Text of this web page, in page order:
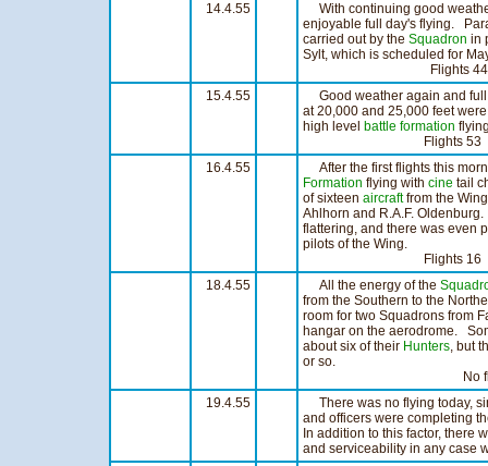
14.4.55
With continuing good
enjoyable full day's flying.
carried out by the Squadron in
Sylt, which is scheduled for
Flights 44
15.4.55
Good weather again and
at 20,000 and 25,000 feet
high level battle formation
Flights 53
16.4.55
After the first flights this
Formation flying with cine tail
of sixteen aircraftfrom the
Ahlhorn and R.A.F.
flattering, and there was even
pilots of the Wing.
Flights 16
18.4.55
All the energy of the
from the Southern to the
room for two Squadrons from
hangar on the aerodrome.
about six of their Hunters, but
or so.
No flying
19.4.55
There was no flying today,
and officers were completing
In addition to this factor, there
and serviceability in any case